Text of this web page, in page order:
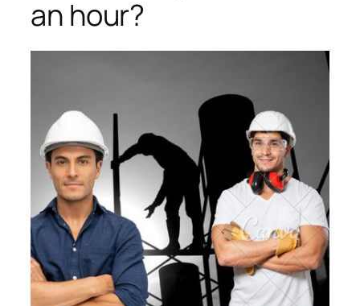
an hour?